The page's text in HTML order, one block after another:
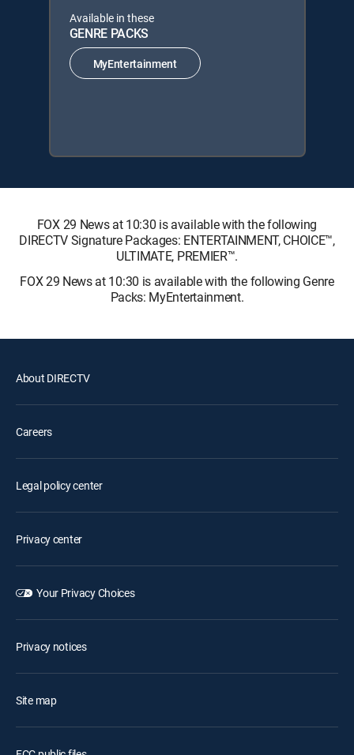
Available in these
GENRE PACKS
MyEntertainment
FOX 29 News at 10:30 is available with the following
DIRECTV Signature Packages: ENTERTAINMENT, CHOICE™,
ULTIMATE, PREMIER™.
FOX 29 News at 10:30 is available with the following Genre
Packs: MyEntertainment.
About DIRECTV
Careers
Legal policy center
Privacy center
Your Privacy Choices
Privacy notices
Site map